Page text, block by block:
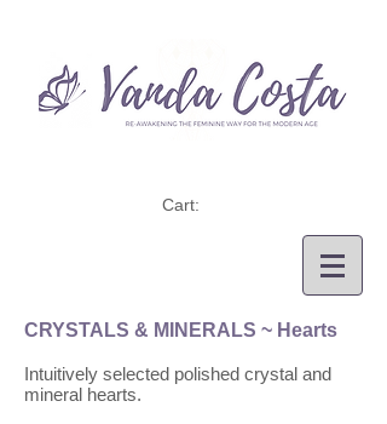
Cart:
CRYSTALS & MINERALS ~ Hearts
Intuitively selected polished crystal and
mineral hearts.